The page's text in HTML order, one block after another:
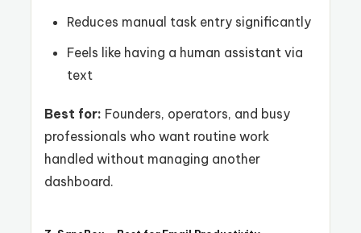
Reduces manual task entry significantly
Feels like having a human assistant via
text
Best for: Founders, operators, and busy
professionals who want routine work
handled without managing another
dashboard.